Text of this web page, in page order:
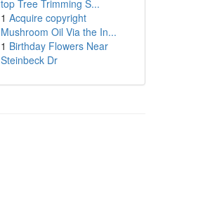
top Tree Trimming S...
1 Acquire copyright
Mushroom Oil Via the In...
1 Birthday Flowers Near
Steinbeck Dr